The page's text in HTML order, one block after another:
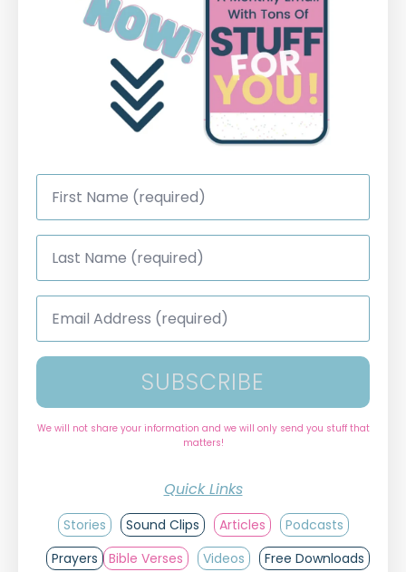
First
Name
Last
Name
Email
Address
SUBSCRIBE
We will not share your information and we will only send you stuff that
matters!
Quick Links
Stories Sound Clips Articles
Podcasts
Prayers
Bible Verses Videos
Free Downloads